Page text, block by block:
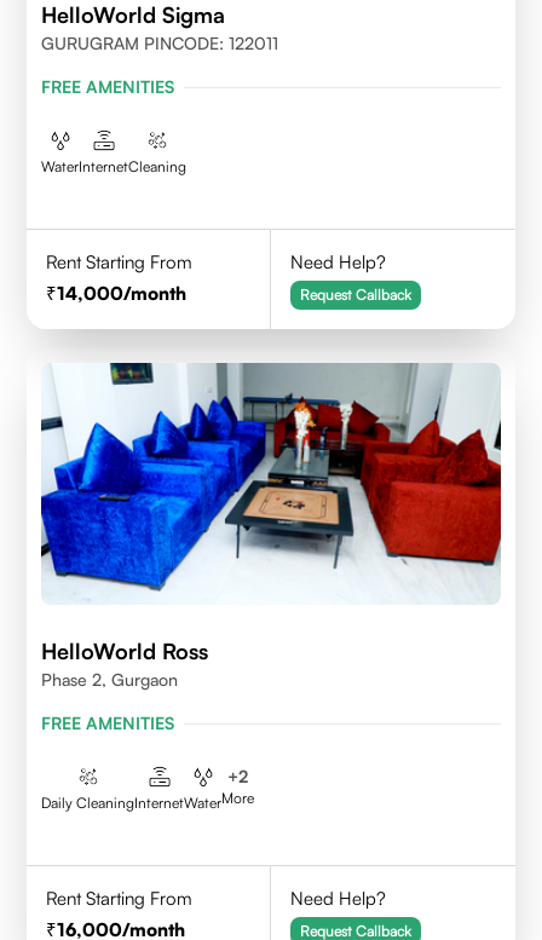
HelloWorld Sigma
GURUGRAM PINCODE: 122011
FREE AMENITIES
WaterInternetCleaning
Rent Starting From
14,000/month
Need Help?
Request Callback
HelloWorld Ross
Phase 2, Gurgaon
FREE AMENITIES
Daily CleaningInternetWater
+2
More
Rent Starting From
16,000/month
Need Help?
Request Callback